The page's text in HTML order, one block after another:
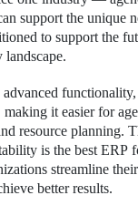
support the unique
to support the
it easier for
resource planning.
is the best ERP
streamline
better results.